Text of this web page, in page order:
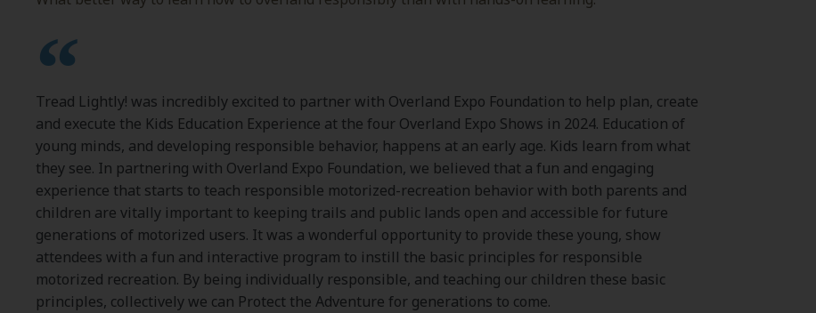
Tread Lightly! was incredibly excited to partner with Overland Expo Foundation to help plan, create
and execute the Kids Education Experience at the four Overland Expo Shows in 2024. Education of
young minds, and developing responsible behavior, happens at an early age. Kids learn from what
they see. In partnering with Overland Expo Foundation, we believed that a fun and engaging
experience that starts to teach responsible motorized-recreation behavior with both parents and
children are vitally important to keeping trails and public lands open and accessible for future
generations of motorized users. It was a wonderful opportunity to provide these young, show
attendees with a fun and interactive program to instill the basic principles for responsible
motorized recreation. By being individually responsible, and teaching our children these basic
principles, collectively we can Protect the Adventure for generations to come.